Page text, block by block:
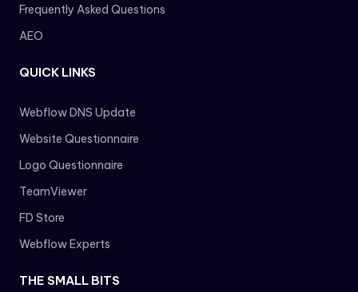
Frequently Asked Questions
AEO
QUICK LINKS
Webflow DNS Update
Website Questionnaire
Logo Questionnaire
TeamViewer
FD Store
Webflow Experts
THE SMALL BITS